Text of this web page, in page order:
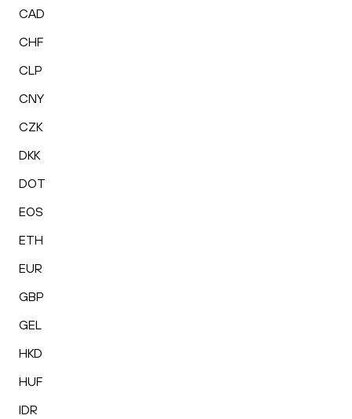
CAD
CHF
CLP
CNY
CZK
DKK
DOT
EOS
ETH
EUR
GBP
GEL
HKD
HUF
IDR